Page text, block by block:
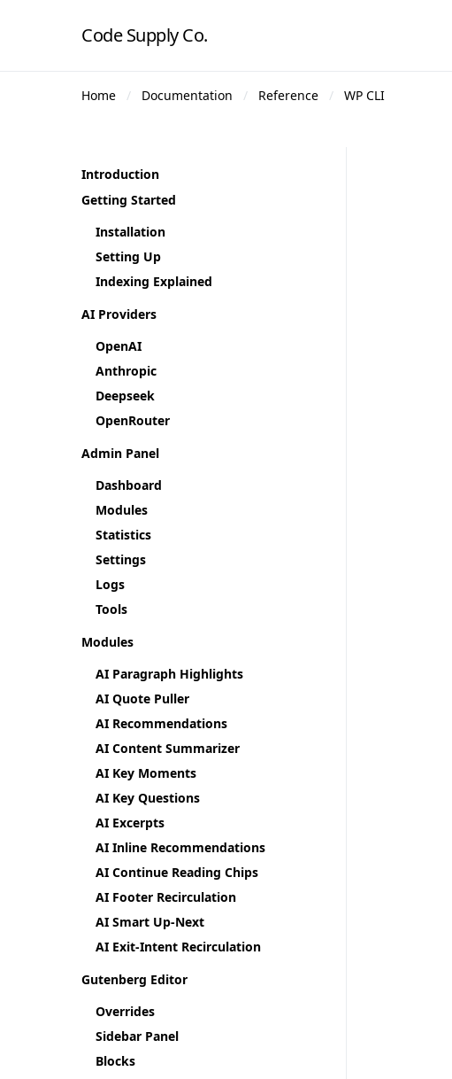
Code Supply Co.
Home Documentation Reference WP CLI
Introduction
Getting Started
Installation
Setting Up
Indexing Explained
AI Providers
OpenAI
Anthropic
Deepseek
OpenRouter
Admin Panel
Dashboard
Modules
Statistics
Settings
Logs
Tools
Modules
AI Paragraph Highlights
AI Quote Puller
AI Recommendations
AI Content Summarizer
AI Key Moments
AI Key Questions
AI Excerpts
AI Inline Recommendations
AI Continue Reading Chips
AI Footer Recirculation
AI Smart Up-Next
AI Exit-Intent Recirculation
Gutenberg Editor
Overrides
Sidebar Panel
Blocks